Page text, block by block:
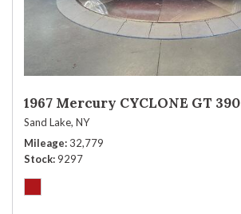
1967 Mercury CYCLONE GT 390
Sand Lake, NY
Mileage 32,779
Stock 9297